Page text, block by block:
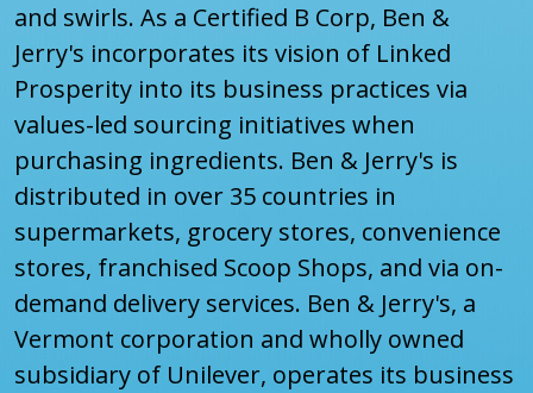
and swirls. As a Certified B Corp, Ben &
Jerry's incorporates its vision of Linked
Prosperity into its business practices via
values-led sourcing initiatives when
purchasing ingredients. Ben & Jerry's is
distributed in over 35 countries in
supermarkets, grocery stores, convenience
stores, franchised Scoop Shops, and via on-
demand delivery services. Ben & Jerry's, a
Vermont corporation and wholly owned
subsidiary of Unilever, operates its business